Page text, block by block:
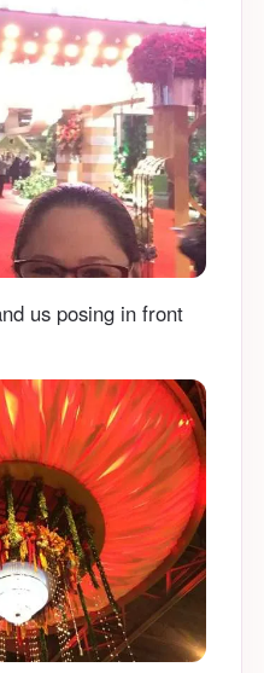
us posing in front